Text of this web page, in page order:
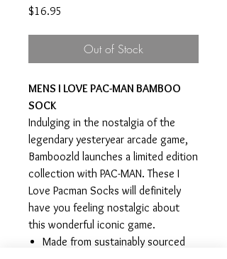
$16.95
Out of Stock
MENS I LOVE PAC-MAN BAMBOO
SOCK
Indulging in the nostalgia of the
legendary yesteryear arcade game,
Bamboozld launches a limited edition
collection with PAC-MAN. These I
Love Pacman Socks will definitely
have you feeling nostalgic about
this wonderful iconic game.
Made from sustainably sourced